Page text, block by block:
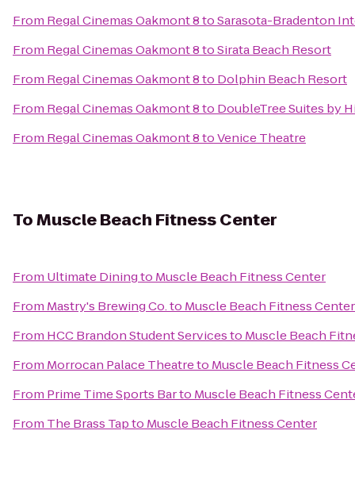
From Regal Cinemas Oakmont 8toSarasota-Bradenton
From Regal Cinemas Oakmont 8toSirata Beach Resort
From Regal Cinemas Oakmont 8to Dolphin Beach Resort
From Regal Cinemas Oakmont 8to DoubleTree Suites by
From Regal Cinemas Oakmont 8toVenice Theatre
ToMuscle Beach Fitness Center
From Ultimate Diningto Muscle Beach Fitness Center
From Mastry's Brewing Co.to Muscle Beach Fitness Center
From HCC Brandon Student Servicesto Muscle Beach
From Morrocan Palace Theatreto Muscle Beach Fitness
From Prime Time Sports Barto Muscle Beach Fitness
From The Brass Tapto Muscle Beach Fitness Center